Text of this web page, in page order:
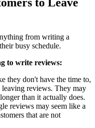
from writing a
busy schedule.
to write reviews:
they don't have the time to,
reviews. They may
than it actually does.
reviews may seem like a
that are not